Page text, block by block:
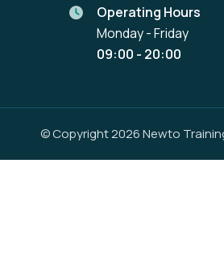
Operating Hours
Monday - Friday
09:00 - 20:00
© Copyright 2026 Newto